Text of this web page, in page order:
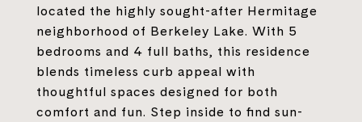
located the highly sought-after Hermitage
neighborhood of Berkeley Lake. With 5
bedrooms and 4 full baths, this residence
blends timeless curb appeal with
thoughtful spaces designed for both
comfort and fun. Step inside to find sun-